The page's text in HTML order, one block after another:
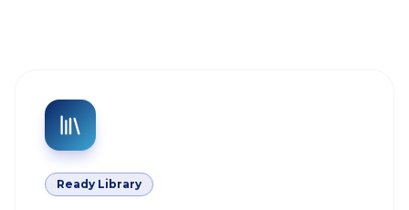
Ready Library